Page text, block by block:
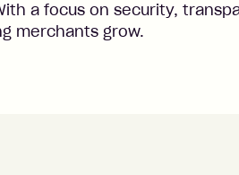
a focus on security,
merchants grow.